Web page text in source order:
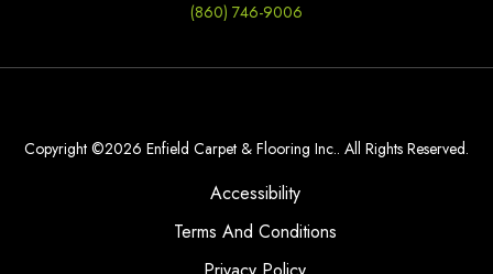
(860) 746-9006
Copyright ©2026 Enfield Carpet & Flooring Inc.. All Rights Reserved.
Accessibility
Terms And Conditions